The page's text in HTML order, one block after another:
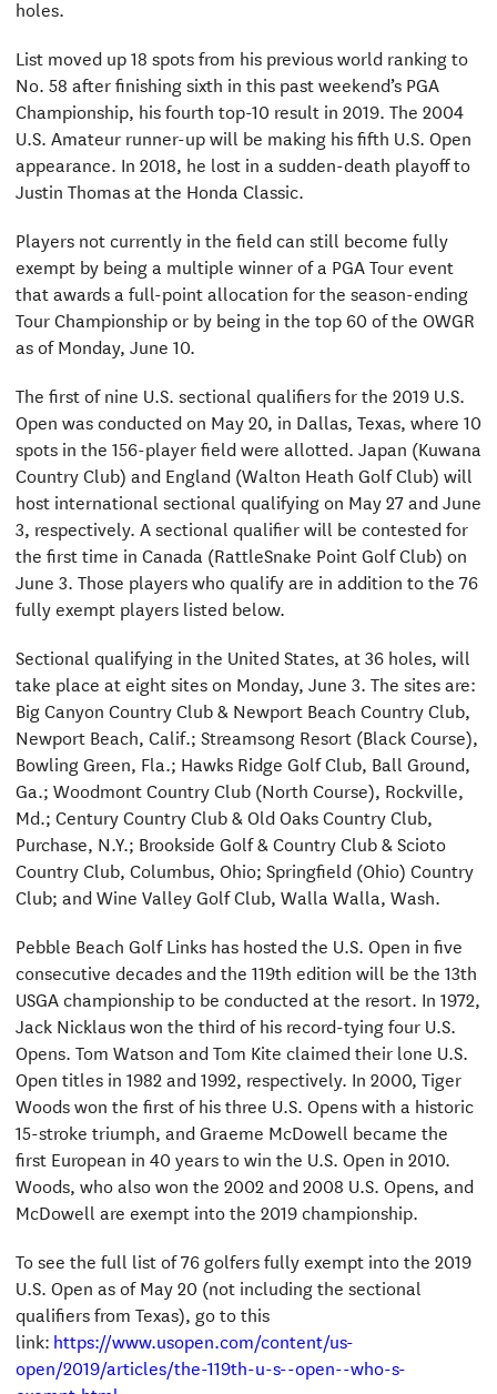
holes.
List moved up 18 spots from his previous world ranking to
No. 58 after finishing sixth in this past weekend’s PGA
Championship, his fourth top-10 result in 2019. The 2004
U.S. Amateur runner-up will be making his fifth U.S. Open
appearance. In 2018, he lost in a sudden-death playoff to
Justin Thomas at the Honda Classic.
Players not currently in the field can still become fully
exempt by being a multiple winner of a PGA Tour event
that awards a full-point allocation for the season-ending
Tour Championship or by being in the top 60 of the OWGR
as of Monday, June 10.
The first of nine U.S. sectional qualifiers for the 2019 U.S.
Open was conducted on May 20, in Dallas, Texas, where 10
spots in the 156-player field were allotted. Japan (Kuwana
Country Club) and England (Walton Heath Golf Club) will
host international sectional qualifying on May 27 and June
3, respectively. A sectional qualifier will be contested for
the first time in Canada (RattleSnake Point Golf Club) on
June 3. Those players who qualify are in addition to the 76
fully exempt players listed below.
Sectional qualifying in the United States, at 36 holes, will
take place at eight sites on Monday, June 3. The sites are:
Big Canyon Country Club & Newport Beach Country Club,
Newport Beach, Calif.; Streamsong Resort (Black Course),
Bowling Green, Fla.; Hawks Ridge Golf Club, Ball Ground,
Ga.; Woodmont Country Club (North Course), Rockville,
Md.; Century Country Club & Old Oaks Country Club,
Purchase, N.Y.; Brookside Golf & Country Club & Scioto
Country Club, Columbus, Ohio; Springfield (Ohio) Country
Club; and Wine Valley Golf Club, Walla Walla, Wash.
Pebble Beach Golf Links has hosted the U.S. Open in five
consecutive decades and the 119th edition will be the 13th
USGA championship to be conducted at the resort. In 1972,
Jack Nicklaus won the third of his record-tying four U.S.
Opens. Tom Watson and Tom Kite claimed their lone U.S.
Open titles in 1982 and 1992, respectively. In 2000, Tiger
Woods won the first of his three U.S. Opens with a historic
15-stroke triumph, and Graeme McDowell became the
first European in 40 years to win the U.S. Open in 2010.
Woods, who also won the 2002 and 2008 U.S. Opens, and
McDowell are exempt into the 2019 championship.
To see the full list of 76 golfers fully exempt into the 2019
U.S. Open as of May 20 (not including the sectional
qualifiers from Texas), go to this
link: https://www.usopen.com/content/us-
open/2019/articles/the-119th-u-s--open--who-s-